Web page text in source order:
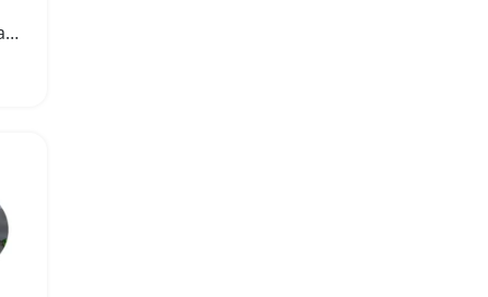
Portable Automatic Dental Floss Dispenser with Refill